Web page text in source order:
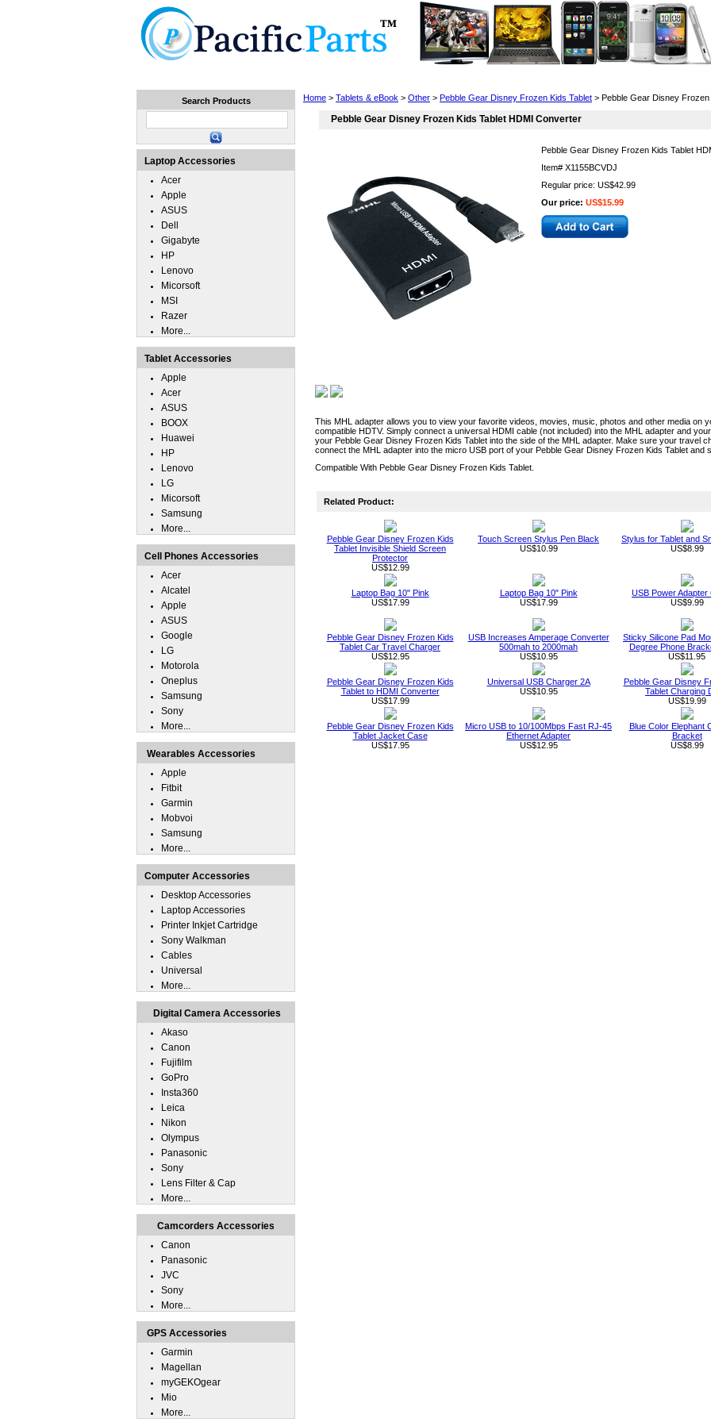
Home > Tablets & eBook > Other > Pebble Gear Disney Frozen Kids Tablet > Pebble Gear Disney
Pebble Gear Disney Frozen Kids Tablet HDMI Converter
Pebble Gear Disney Frozen Kids Tablet
Item# X1155BCVDJ
Regular price: US$42.99
Our price: US$15.99
This MHL adapter allows you to view your favorite videos, movies, music, photos and other media on
compatible HDTV. Simply connect a universal HDMI cable (not included) into the MHL adapter and
your Pebble Gear Disney Frozen Kids Tablet into the side of the MHL adapter. Make sure your travel
connect the MHL adapter into the micro USB port of your Pebble Gear Disney Frozen Kids Tablet and
Compatible With Pebble Gear Disney Frozen Kids Tablet.
Related Product:
Pebble Gear Disney Frozen Kids
Tablet Invisible Shield Screen
Protector
US$12.99
Touch Screen Stylus Pen Black
US$10.99
Stylus for Tablet and
US$8.99
Laptop Bag 10" Pink
US$17.99
Laptop Bag 10" Pink
US$17.99
USB Power Adapter
US$9.99
Pebble Gear Disney Frozen Kids
Tablet Car Travel Charger
US$12.95
USB Increases Amperage Converter
500mah to 2000mah
US$10.95
Sticky Silicone Pad
Degree Phone
US$11.95
Pebble Gear Disney Frozen Kids
Tablet to HDMI Converter
US$17.99
Universal USB Charger 2A
US$10.95
Pebble Gear Disney
Tablet Charging
US$19.99
Pebble Gear Disney Frozen Kids
Tablet Jacket Case
US$17.95
Micro USB to 10/100Mbps Fast RJ-45
Ethernet Adapter
US$12.95
Blue Color Elephant
Bracket
US$8.99
Search Products
Laptop Accessories
Acer
Apple
ASUS
Dell
Gigabyte
HP
Lenovo
Micorsoft
MSI
Razer
More...
Tablet Accessories
Apple
Acer
ASUS
BOOX
Huawei
HP
Lenovo
LG
Micorsoft
Samsung
More...
Cell Phones Accessories
Acer
Alcatel
Apple
ASUS
Google
LG
Motorola
Oneplus
Samsung
Sony
More...
Wearables Accessories
Apple
Fitbit
Garmin
Mobvoi
Samsung
More...
Computer Accessories
Desktop Accessories
Laptop Accessories
Printer Inkjet Cartridge
Sony Walkman
Cables
Universal
More...
Digital Camera Accessories
Akaso
Canon
Fujifilm
GoPro
Insta360
Leica
Nikon
Olympus
Panasonic
Sony
Lens Filter & Cap
More...
Camcorders Accessories
Canon
Panasonic
JVC
Sony
More...
GPS Accessories
Garmin
Magellan
myGEKOgear
Mio
More...